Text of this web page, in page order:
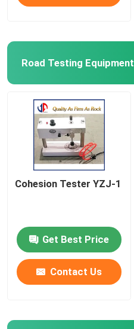
About Us
Factory Tour
Quality Control
News
Request A Quote
Road Testing Equipment
Cohesion Tester YZJ-1
Get Best Price
Contact Us